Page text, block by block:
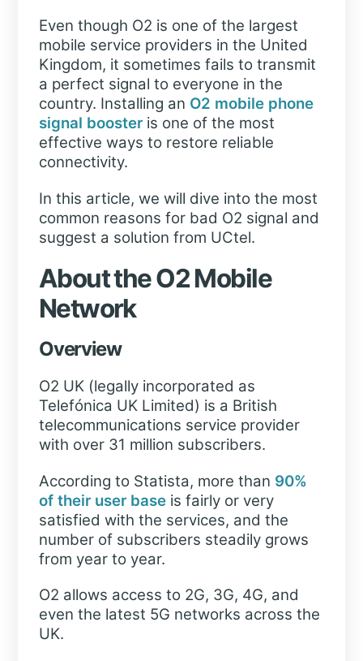
Even though O2 is one of the largest
mobile service providers in the United
Kingdom, it sometimes fails to transmit
a perfect signal to everyone in the
country. Installing an O2 mobile phone
signal boosteris one of the most
effective ways to restore reliable
connectivity.
In this article, we will dive into the most
common reasons for bad O2 signal and
suggest a solution from UCtel.
About the O2 Mobile
Network
Overview
O2 UK (legally incorporated as
Telefónica UK Limited) is a British
telecommunications service provider
with over 31 million subscribers.
According to Statista, more than 90%
of their user baseis fairly or very
satisfied with the services, and the
number of subscribers steadily grows
from year to year.
O2 allows access to 2G, 3G, 4G, and
even the latest 5G networks across the
UK.